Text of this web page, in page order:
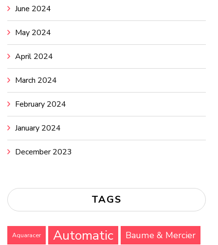
June 2024
May 2024
April 2024
March 2024
February 2024
January 2024
December 2023
TAGS
Aquaracer Automatic Baume & Mercier